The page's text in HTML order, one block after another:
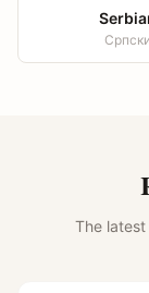
Српски
The